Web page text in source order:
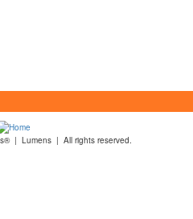
| Lumens | All rights reserved.